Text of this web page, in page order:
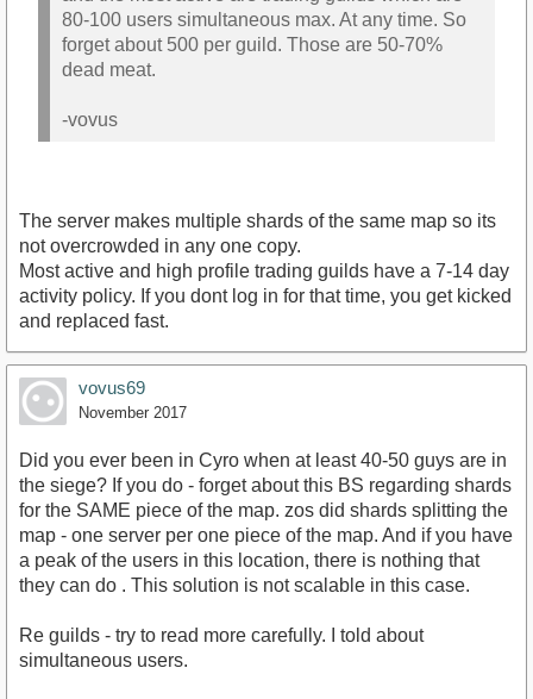
80-100 users simultaneous max. At any time. So
forget about 500 per guild. Those are 50-70%
dead meat.
-vovus
The server makes multiple shards of the same map so its
not overcrowded in any one copy.
Most active and high profile trading guilds have a 7-14 day
activity policy. If you dont log in for that time, you get kicked
and replaced fast.
vovus69
November 2017
Did you ever been in Cyro when at least 40-50 guys are in
the siege? If you do - forget about this BS regarding shards
for the SAME piece of the map. zos did shards splitting the
map - one server per one piece of the map. And if you have
a peak of the users in this location, there is nothing that
they can do . This solution is not scalable in this case.
Re guilds - try to read more carefully. I told about
simultaneous users.